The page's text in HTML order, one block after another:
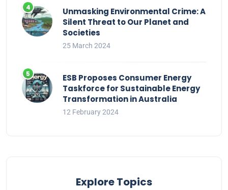
Unmasking Environmental Crime: A
Silent Threat to Our Planet and
Societies
25 March 2024
ESB Proposes Consumer Energy
Taskforce for Sustainable Energy
Transformation in Australia
12 February 2024
Explore Topics